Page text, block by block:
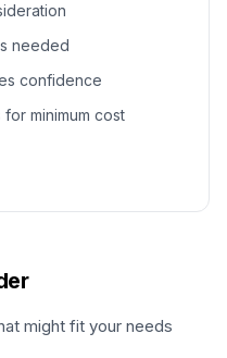
needed
confidence
minimum cost
might fit your needs